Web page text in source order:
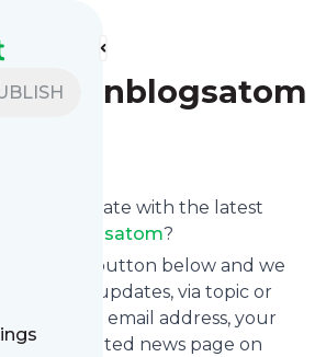
up to date with the latest
?
"Follow" button below and we
updates, via topic or
to your email address, your
dedicated news page on